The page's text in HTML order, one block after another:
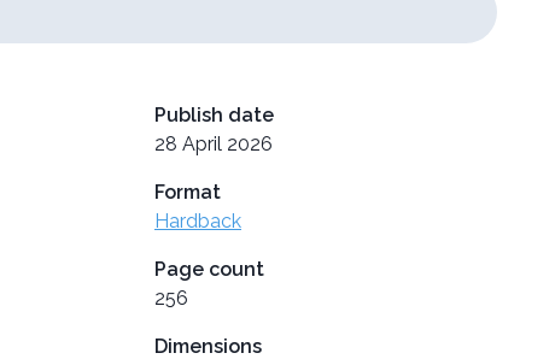
Publish date
28 April 2026
Format
Hardback
Page count
256
Dimensions